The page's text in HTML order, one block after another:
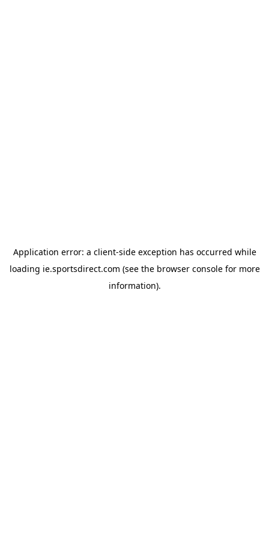
Application error: a client-side exception has occurred while
loading ie.sportsdirect.com (see the browser consolefor more
information).